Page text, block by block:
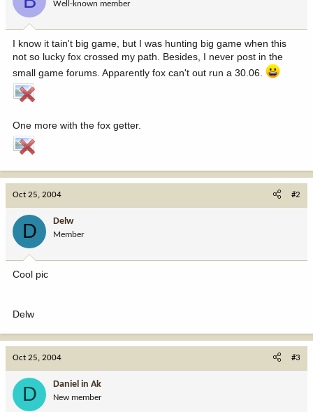
a
r
t
e
r
a
e
Well-known member
I know it tain't big game, but I was hunting big game when this
not so lucky fox crossed my path. Besides, I never post in the
small game forums. Apparently fox can't out run a 30.06.
One more with the fox getter.
Oct 25, 2004 #2
D Delw
Member
Cool pic
Delw
Oct 25, 2004 #3
D Daniel in Ak
New member